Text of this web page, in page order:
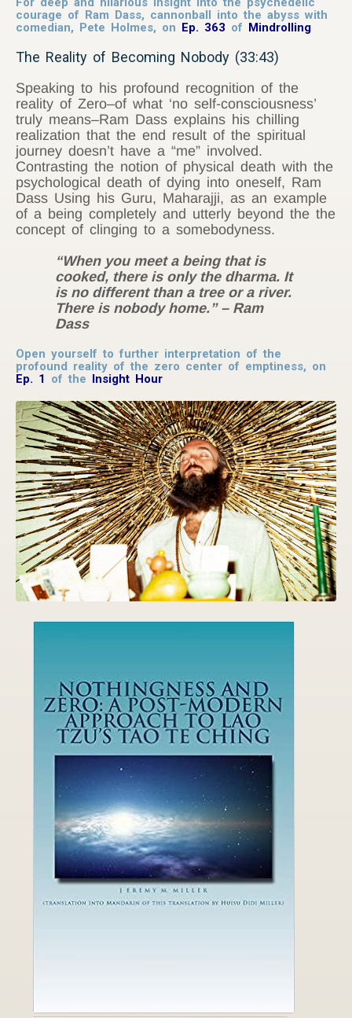
courage of Ram Dass, cannonball into the abyss with
comedian, Pete Holmes, on Ep. 363 of Mindrolling
The Reality of Becoming Nobody (33:43)
Speaking to his profound recognition of the
reality of Zero–of what ‘no self-consciousness’
truly means–Ram Dass explains his chilling
realization that the end result of the spiritual
journey doesn’t have a “me” involved.
Contrasting the notion of physical death with the
psychological death of dying into oneself, Ram
Dass Using his Guru, Maharajji, as an example
of a being completely and utterly beyond the the
concept of clinging to a somebodyness.
“When you meet a being that is
cooked, there is only the dharma. It
is no different than a tree or a river.
There is nobody home.” – Ram
Dass
Open yourself to further interpretation of the
profound reality of the zero center of emptiness, on
Ep. 1 of the Insight Hour